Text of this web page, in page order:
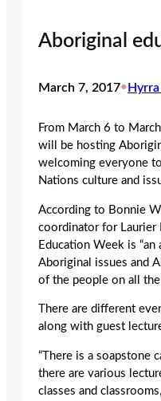
Aboriginal
March 7, 2017•
From March 6 to
will be hosting
welcoming everyone
Nations culture and
According to Bonnie
coordinator for Laurier
Education Week is
Aboriginal issues and
of the people on all
There are different
along with guest
“There is a soapstone
there are various
classes and